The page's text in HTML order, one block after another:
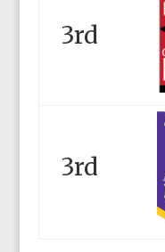
3rd
3rd